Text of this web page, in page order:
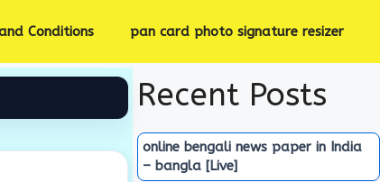
Conditions pan card photo signature resizer
Recent Posts
online bengali news paper in India
– bangla [Live]